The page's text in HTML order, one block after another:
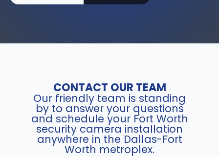
CONTACT OUR TEAM
Our friendly team is standing
by to answer your questions
and schedule your Fort Worth
security camera installation
anywhere in the Dallas-Fort
Worth metroplex.